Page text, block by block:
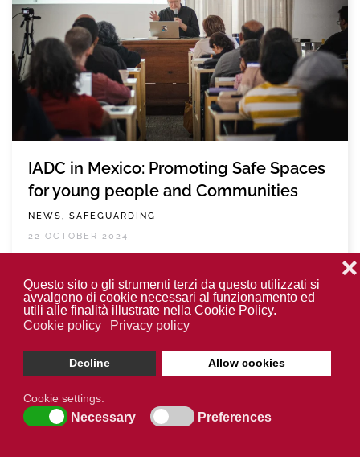
Questo sito o gli strumenti terzi da questo utilizzati si
avvalgono di cookie necessari al funzionamento ed
utili alle finalità illustrate nella Cookie Policy.
Cookie policy
Privacy policy
Decline Allow cookies
❌
Cookie settings:
Necessary Preferences
IADC in Mexico: Promoting Safe Spaces
for young people and Communities
NEWS, SAFEGUARDING
22 OCTOBER 2024